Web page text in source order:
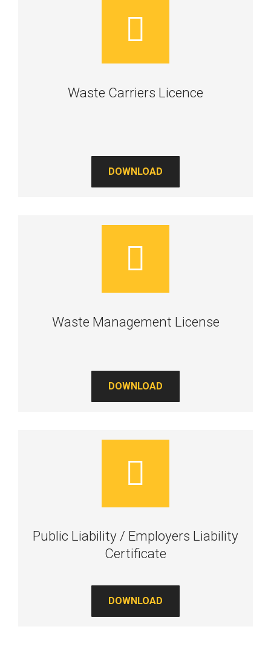
Waste Carriers Licence
DOWNLOAD
Waste Management License
DOWNLOAD
Public Liability / Employers Liability
Certificate
DOWNLOAD